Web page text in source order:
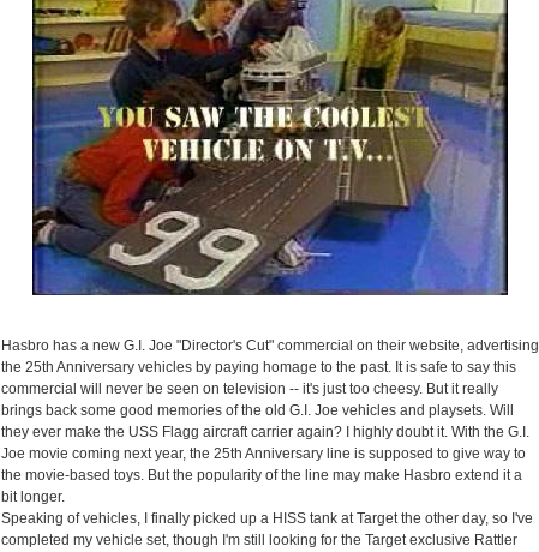
Hasbro has a new G.I. Joe "Director's Cut" commercial on their website, advertising
the 25th Anniversary vehicles by paying homage to the past. It is safe to say this
commercial will never be seen on television -- it's just too cheesy. But it really
brings back some good memories of the old G.I. Joe vehicles and playsets. Will
they ever make the USS Flagg aircraft carrier again? I highly doubt it. With the G.I.
Joe movie coming next year, the 25th Anniversary line is supposed to give way to
the movie-based toys. But the popularity of the line may make Hasbro extend it a
bit longer.
Speaking of vehicles, I finally picked up a HISS tank at Target the other day, so I've
completed my vehicle set, though I'm still looking for the Target exclusive Rattler